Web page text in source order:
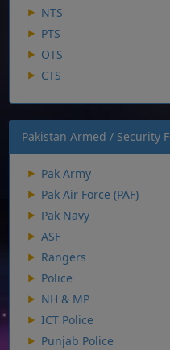
NTS
PTS
OTS
CTS
Pakistan Armed / Security
Pak Army
Pak Air Force (PAF)
Pak Navy
ASF
Rangers
Police
NH & MP
ICT Police
Punjab Police